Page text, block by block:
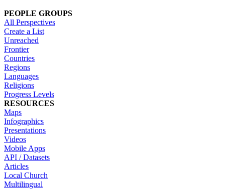
PEOPLE GROUPS
All Perspectives
Create a List
Unreached
Frontier
Countries
Regions
Languages
Religions
Progress Levels
RESOURCES
Maps
Infographics
Presentations
Videos
Mobile Apps
API / Datasets
Articles
Local Church
Multilingual